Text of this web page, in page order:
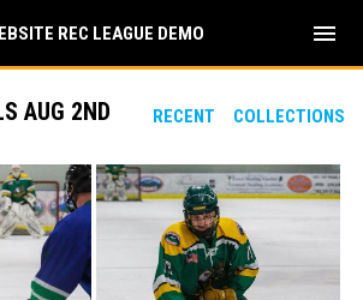
REC LEAGUE DEMO menu
RECENT COLLECTIONS
AUG 2ND